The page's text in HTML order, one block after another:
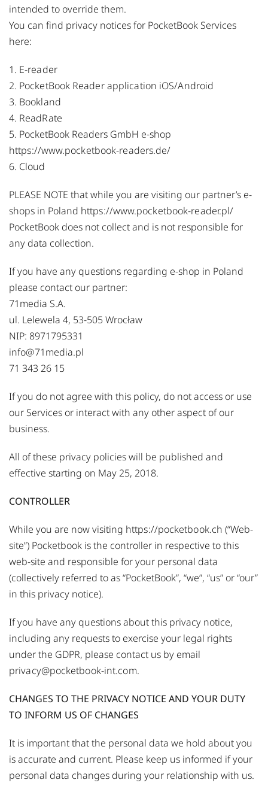
intended to override them.
You can find privacy notices for PocketBook Services
here:
1. E-reader
2. PocketBook Reader application iOS/Android
3. Bookland
4. ReadRate
5. PocketBook Readers GmbH e-shop
https://www.pocketbook-readers.de/
6. Cloud
PLEASE NOTE that while you are visiting our partner’s e-
shops in Poland https://www.pocketbook-reader.pl/
PocketBook does not collect and is not responsible for
any data collection.
If you have any questions regarding e-shop in Poland
please contact our partner:
71media S.A.
ul. Lelewela 4, 53-505 Wrocław
NIP: 8971795331
info@71media.pl
71 343 26 15
If you do not agree with this policy, do not access or use
our Services or interact with any other aspect of our
business.
All of these privacy policies will be published and
effective starting on May 25, 2018.
CONTROLLER
While you are now visiting https://pocketbook.ch (“Web-
site”) Pocketbook is the controller in respective to this
web-site and responsible for your personal data
(collectively referred to as “PocketBook”, “we”, “us” or “our”
in this privacy notice).
If you have any questions about this privacy notice,
including any requests to exercise your legal rights
under the GDPR, please contact us by email
privacy@pocketbook-int.com.
CHANGES TO THE PRIVACY NOTICE AND YOUR DUTY
TO INFORM US OF CHANGES
It is important that the personal data we hold about you
is accurate and current. Please keep us informed if your
personal data changes during your relationship with us.